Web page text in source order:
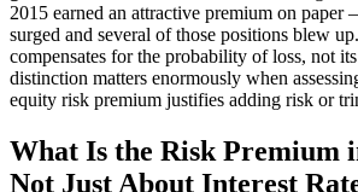
2015 earned an attractive premium on
surged and several of those positions blew
compensates for the probability of loss, not
distinction matters enormously when
equity risk premium justifies adding risk or
What Is the Risk Premium
Not Just About Interest